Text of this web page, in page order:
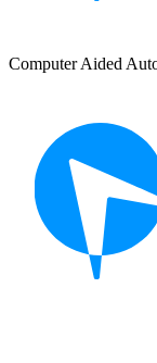
Computer Aided